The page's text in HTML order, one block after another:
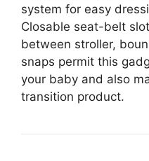
system for easy
Closable seat-belt
between stroller,
snaps permit this
your baby and also
transition product.